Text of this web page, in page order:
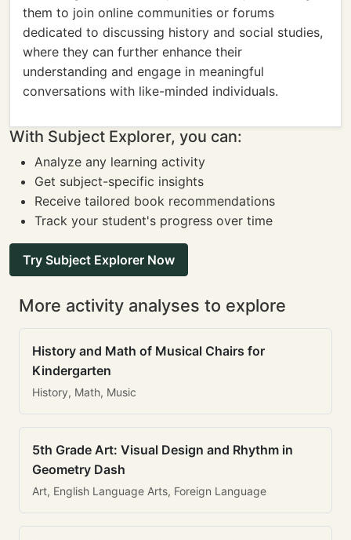
them to join online communities or forums
dedicated to discussing history and social studies,
where they can further enhance their
understanding and engage in meaningful
conversations with like-minded individuals.
With Subject Explorer, you can:
Analyze any learning activity
Get subject-specific insights
Receive tailored book recommendations
Track your student's progress over time
Try Subject Explorer Now
More activity analyses to explore
History and Math of Musical Chairs for
Kindergarten
History, Math, Music
5th Grade Art: Visual Design and Rhythm in
Geometry Dash
Art, English Language Arts, Foreign Language